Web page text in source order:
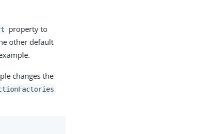
property to
other default
changes the